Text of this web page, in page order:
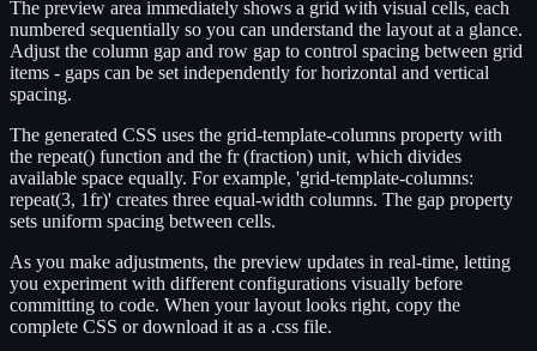
The preview area immediately shows a grid with visual cells, each
numbered sequentially so you can understand the layout at a glance.
Adjust the column gap and row gap to control spacing between grid
items - gaps can be set independently for horizontal and vertical
spacing.
The generated CSS uses the grid-template-columns property with
the repeat() function and the fr (fraction) unit, which divides
available space equally. For example, 'grid-template-columns:
repeat(3, 1fr)' creates three equal-width columns. The gap property
sets uniform spacing between cells.
As you make adjustments, the preview updates in real-time, letting
you experiment with different configurations visually before
committing to code. When your layout looks right, copy the
complete CSS or download it as a .css file.